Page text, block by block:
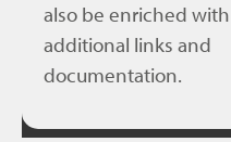
also be enriched with
additional links and
documentation.